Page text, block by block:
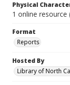
Physical
1 online resource
Format
Reports
Hosted By
Library of North